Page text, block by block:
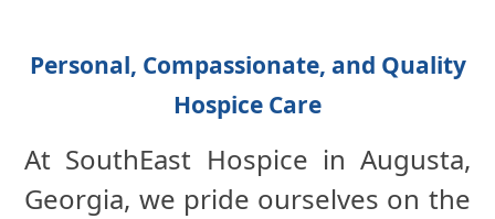
Personal, Compassionate, and Quality
Hospice Care
At SouthEast Hospice in Augusta,
Georgia, we pride ourselves on the